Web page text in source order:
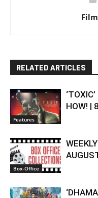
RELATED ARTICLES
Features
HOW! |
Box-Office